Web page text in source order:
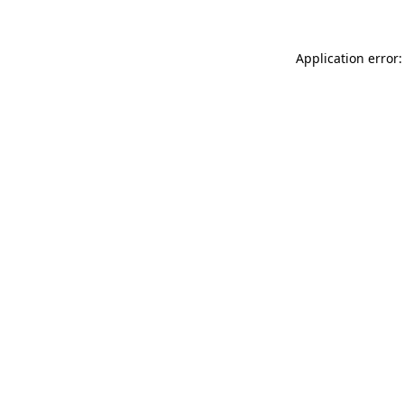
Application